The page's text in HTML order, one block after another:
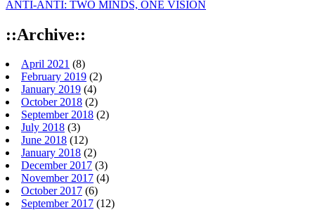
ANTI-ANTI: TWO MINDS, ONE VISION
::Archive::
April 2021 (8)
February 2019 (2)
January 2019 (4)
October 2018 (2)
September 2018 (2)
July 2018 (3)
June 2018 (12)
January 2018 (2)
December 2017 (3)
November 2017 (4)
October 2017 (6)
September 2017 (12)